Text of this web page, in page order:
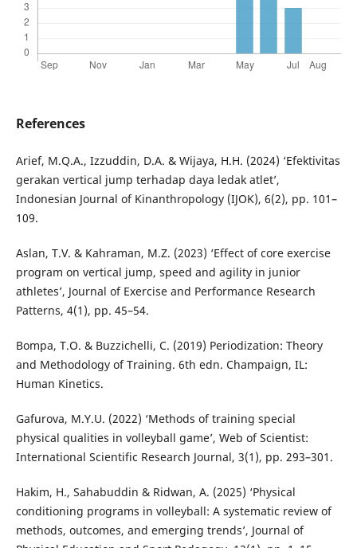
References
Arief, M.Q.A., Izzuddin, D.A. & Wijaya, H.H. (2024) ‘Efektivitas
gerakan vertical jump terhadap daya ledak atlet’,
Indonesian Journal of Kinanthropology (IJOK), 6(2), pp. 101–
109.
Aslan, T.V. & Kahraman, M.Z. (2023) ‘Effect of core exercise
program on vertical jump, speed and agility in junior
athletes’, Journal of Exercise and Performance Research
Patterns, 4(1), pp. 45–54.
Bompa, T.O. & Buzzichelli, C. (2019) Periodization: Theory
and Methodology of Training. 6th edn. Champaign, IL:
Human Kinetics.
Gafurova, M.Y.U. (2022) ‘Methods of training special
physical qualities in volleyball game’, Web of Scientist:
International Scientific Research Journal, 3(1), pp. 293–301.
Hakim, H., Sahabuddin & Ridwan, A. (2025) ‘Physical
conditioning programs in volleyball: A systematic review of
methods, outcomes, and emerging trends’, Journal of